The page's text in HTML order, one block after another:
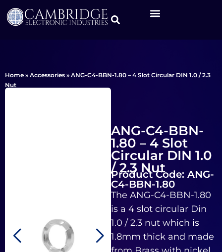
Home » Accessories » ANG-C4-BBN-1.80 – 4 Slot Circular DIN 1.0 / 2.3
Nut
ANG-C4-BBN-
1.80 – 4 Slot
Circular DIN 1.0
/ 2.3 Nut
Product Code: ANG-
C4-BBN-1.80
The ANG-C4-BBN-1.80
is a 4 slot circular Din
1.0 / 2.3 nut which is
1.8mm thick and made